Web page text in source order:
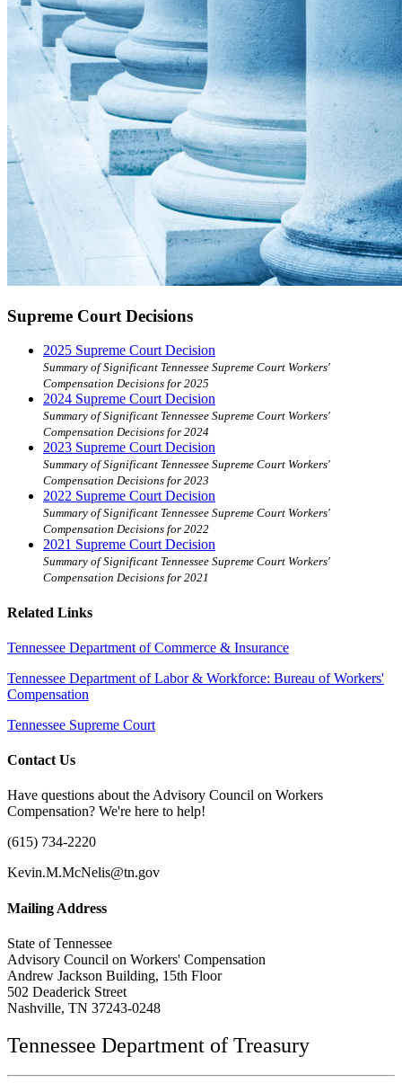
Supreme Court Decisions
2025 Supreme Court Decision
Summary of Significant Tennessee Supreme Court Workers'
Compensation Decisions for 2025
2024 Supreme Court Decision
Summary of Significant Tennessee Supreme Court Workers'
Compensation Decisions for 2024
2023 Supreme Court Decision
Summary of Significant Tennessee Supreme Court Workers'
Compensation Decisions for 2023
2022 Supreme Court Decision
Summary of Significant Tennessee Supreme Court Workers'
Compensation Decisions for 2022
2021 Supreme Court Decision
Summary of Significant Tennessee Supreme Court Workers'
Compensation Decisions for 2021
Related Links
Tennessee Department of Commerce & Insurance
Tennessee Department of Labor & Workforce: Bureau of Workers'
Compensation
Tennessee Supreme Court
Contact Us
Have questions about the Advisory Council on Workers
Compensation? We're here to help!
(615) 734-2220
Kevin.M.McNelis@tn.gov
Mailing Address
State of Tennessee
Advisory Council on Workers' Compensation
Andrew Jackson Building, 15th Floor
502 Deaderick Street
Nashville, TN 37243-0248
Tennessee Department of Treasury